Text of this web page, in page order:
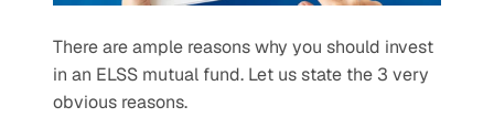
There are ample reasons why you should invest
in an ELSS mutual fund. Let us state the 3 very
obvious reasons.